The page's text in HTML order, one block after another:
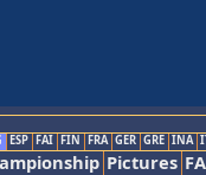
ESP FAI FIN FRA GER GRE INA
Pictures